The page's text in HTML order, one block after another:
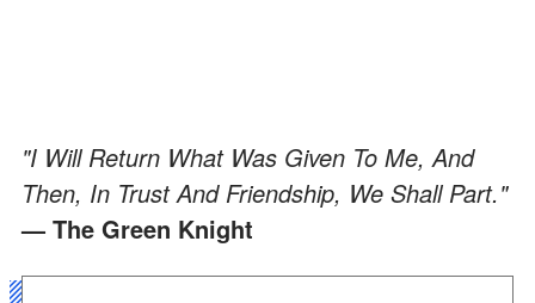
"I Will Return What Was Given To Me, And
Then, In Trust And Friendship, We Shall Part."
— The Green Knight